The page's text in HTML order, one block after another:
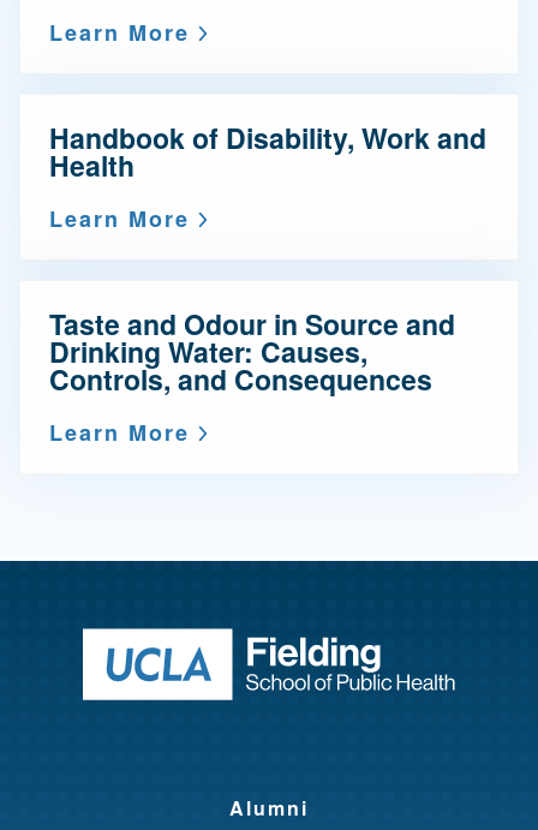
Learn More
Handbook of Disability, Work and
Health
Learn More
Taste and Odour in Source and
Drinking Water: Causes,
Controls, and Consequences
Learn More
Return to
Alumni